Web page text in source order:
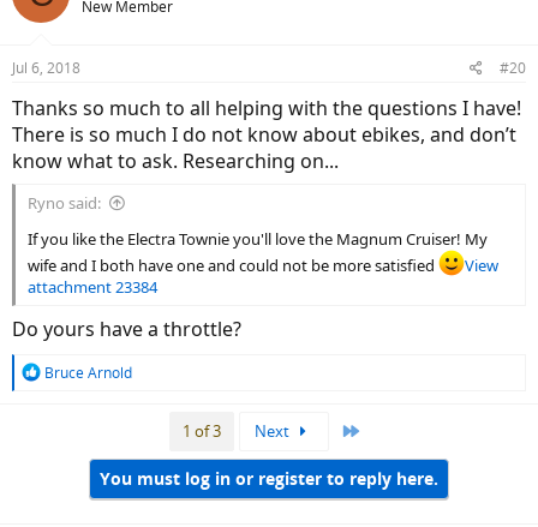
s
New Member
Jul 6, 2018 #20
Thanks so much to all helping with the questions I have!
There is so much I do not know about ebikes, and don’t
know what to ask. Researching on...
Ryno said:
If you like the Electra Townie you'll love the Magnum Cruiser! My
wife and I both have one and could not be more satisfied
View
attachment 23384
Do yours have a throttle?
R
Bruce Arnold
1 of 3 Next
You must log in or register to reply here.